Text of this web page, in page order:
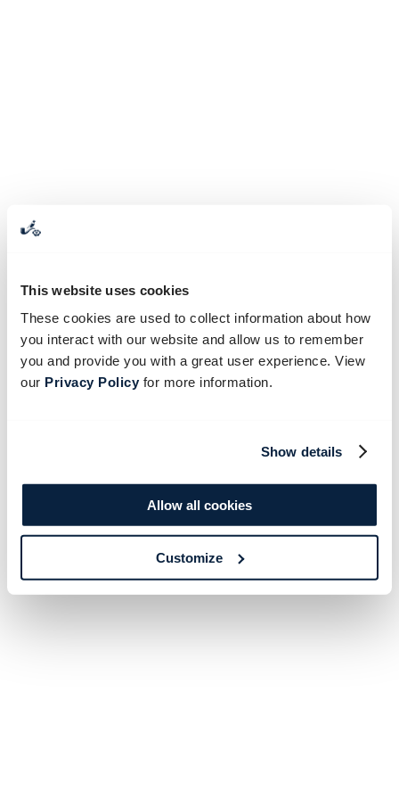
This website uses cookies
These cookies are used to collect information about how
you interact with our website and allow us to remember
you and provide you with a great user experience. View
our Privacy Policyfor more information.
Show details
Allow all cookies
Customize